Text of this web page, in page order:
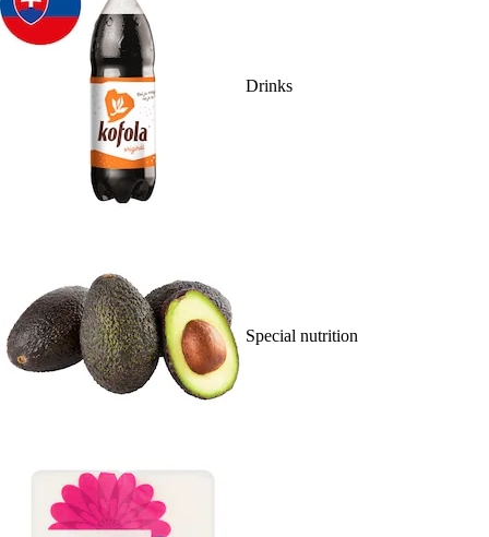
Drinks
Special nutrition